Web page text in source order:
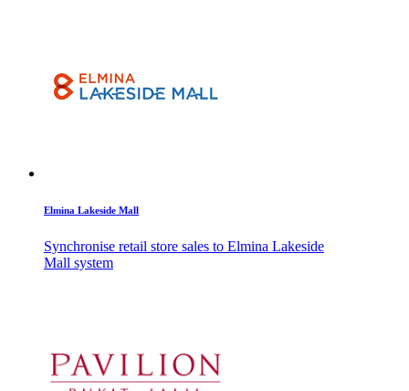
Elmina Lakeside Mall
Synchronise retail store sales to Elmina Lakeside
Mall system